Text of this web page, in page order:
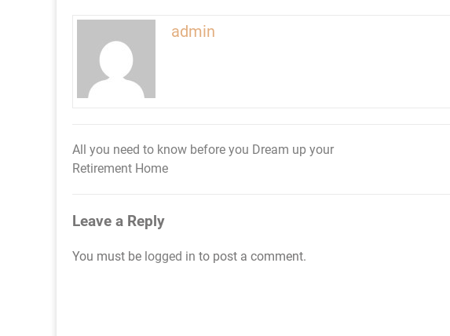
admin
Post
All you need to know before you Dream up your
Retirement Home
Leave a Reply
You must be logged in to post a comment.